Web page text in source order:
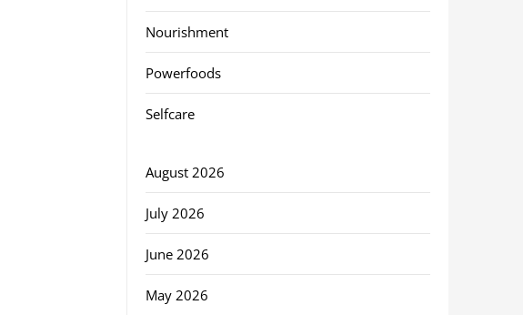
Nourishment
Powerfoods
Selfcare
August 2026
July 2026
June 2026
May 2026